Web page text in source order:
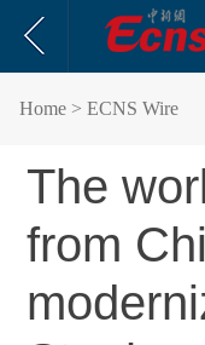
Home > ECNS Wire
The
from